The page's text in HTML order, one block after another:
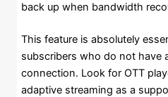
back up when bandwidth
This feature is absolutely
subscribers who do not have
connection. Look for OTT
adaptive streaming as a